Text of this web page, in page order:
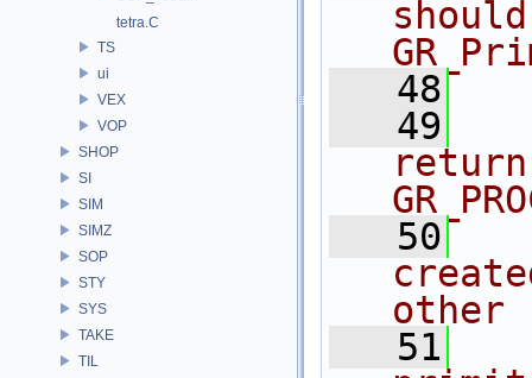
tetra.C
TS
ui
VEX
VOP
SHOP
SI
SIM
SIMZ
SOP
STY
SYS
TAKE
TIL
   48
   49
return
   50
other
   51